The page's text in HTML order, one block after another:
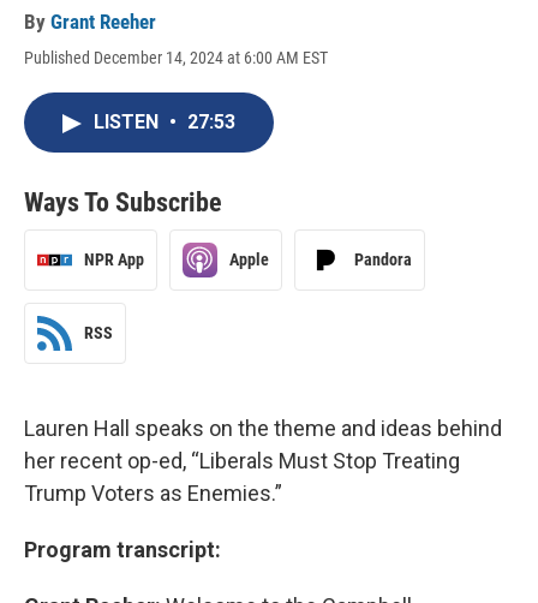
By Grant Reeher
Published December 14, 2024 at 6:00 AM EST
LISTEN • 27:53
Ways To Subscribe
NPR App Apple Pandora
RSS
Lauren Hall speaks on the theme and ideas behind
her recent op-ed, “Liberals Must Stop Treating
Trump Voters as Enemies.”
Program transcript: